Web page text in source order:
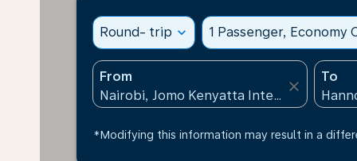
Round- trip expand_more 1 Passenger, Economy
From
close
To
*Modifying this information may result in a